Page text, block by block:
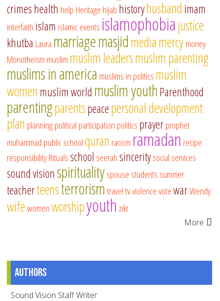
crimeshealth help Heritage hijab historyhusband imam
interfaith islam islamic events islamophobiajustice
khutba Laura marriagemasjidmediamercymoney
Monotheism muslim muslim leadersmuslim parenting
muslims in america muslims in politics muslim
women muslim world muslim youthParenthood
parentingparentspeacepersonal development
plan planningpolitical participation politics prayerprophet
muhammad public schoolquran racism ramadan recipe
responsibilityRitualsschool seerahsinceritysocial services
sound visionspiritualityspouse students summer
teacherteensterrorismtraveltvviolencevotewarWendy
wifewomenworshipyouth zikr
More
Authors
Sound Vision Staff Writer